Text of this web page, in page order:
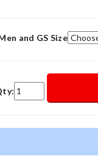
and GS Size